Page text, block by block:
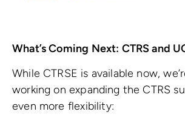
What’s Coming Next: CTRS and
While CTRSE is available now,
working on expanding the CTRS
even more flexibility: